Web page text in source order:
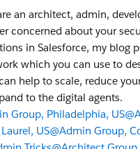
an architect, admin,
concerned about your
in Salesforce, my blog
which you can use to
help to scale, reduce
to the digital agents.
Group, Philadelphia, US
US@Admin Group,